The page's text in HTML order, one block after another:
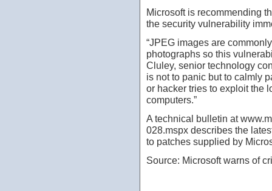
Microsoft is recommending
the security vulnerability
“JPEG images are
photographs so this
Cluley, senior technology
is not to panic but to calmly
or hacker tries to exploit the
computers.”
A technical bulletin at
028.mspx describes the
to patches supplied by
Source: Microsoft warns of